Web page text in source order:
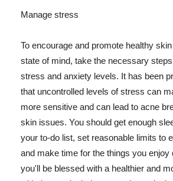
Manage stress
To encourage and promote healthy
state of mind, take the necessary
stress and anxiety levels. It has been
that uncontrolled levels of stress can
more sensitive and can lead to acne
skin issues. You should get enough
your to-do list, set reasonable limits to
and make time for the things you enjoy
you'll be blessed with a healthier and